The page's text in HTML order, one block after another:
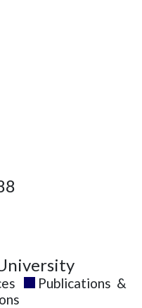
Publications &